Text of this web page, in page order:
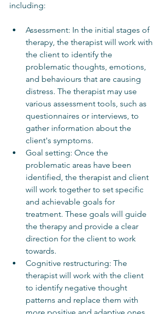
including:
Assessment: In the initial stages of
therapy, the therapist will work with
the client to identify the
problematic thoughts, emotions,
and behaviours that are causing
distress. The therapist may use
various assessment tools, such as
questionnaires or interviews, to
gather information about the
client's symptoms.
Goal setting: Once the
problematic areas have been
identified, the therapist and client
will work together to set specific
and achievable goals for
treatment. These goals will guide
the therapy and provide a clear
direction for the client to work
towards.
Cognitive restructuring: The
therapist will work with the client
to identify negative thought
patterns and replace them with